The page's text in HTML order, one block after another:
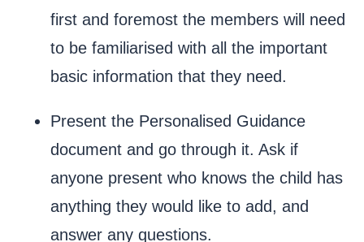
first and foremost the members will need
to be familiarised with all the important
basic information that they need.
Present the Personalised Guidance
document and go through it. Ask if
anyone present who knows the child has
anything they would like to add, and
answer any questions.